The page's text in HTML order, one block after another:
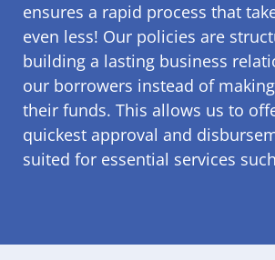
ensures a rapid process that
even less! Our policies are
building a lasting business
our borrowers instead of
their funds. This allows us to
quickest approval and
suited for essential services